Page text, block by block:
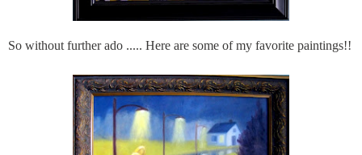
So without further ado ..... Here are some of my favorite paintings!!